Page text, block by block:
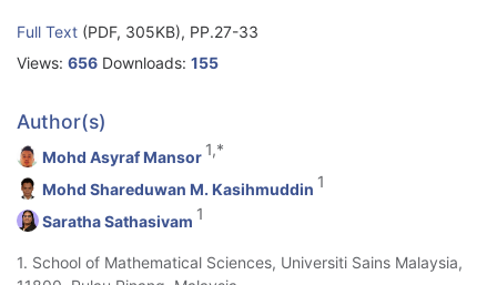
Full Text (PDF, 305KB), PP.27-33
Views: 656 Downloads: 155
Author(s)
Mohd Asyraf Mansor 1,*
Mohd Shareduwan M. Kasihmuddin 1
Saratha Sathasivam 1
1. School of Mathematical Sciences, Universiti Sains Malaysia,